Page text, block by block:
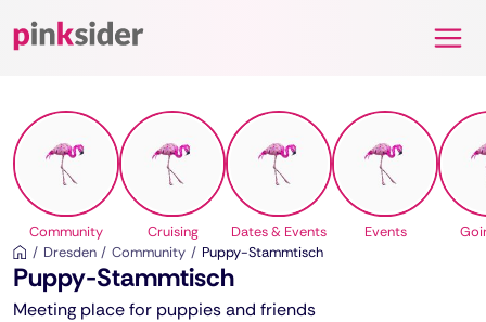
Pinksider
Community Cruising Dates & Events Events
Dresden
Community Puppy-Stammtisch
Puppy-Stammtisch
Meeting place for puppies and friends